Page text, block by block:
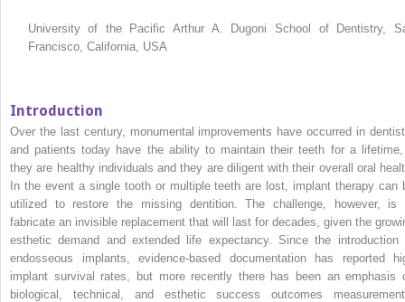
University of the Pacific Arthur A. Dugoni School of Dentistry,
Francisco, California, USA
Introduction
Over the last century, monumental improvements have occurred in
and patients today have the ability to maintain their teeth for a
they are healthy individuals and they are diligent with their overall oral
In the event a single tooth or multiple teeth are lost, implant therapy can
utilized to restore the missing dentition. The challenge, however, is
fabricate an invisible replacement that will last for decades, given the
esthetic demand and extended life expectancy. Since the introduction
endosseous implants, evidence‐based documentation has reported
implant survival rates, but more recently there has been an emphasis
biological, technical, and esthetic success outcomes